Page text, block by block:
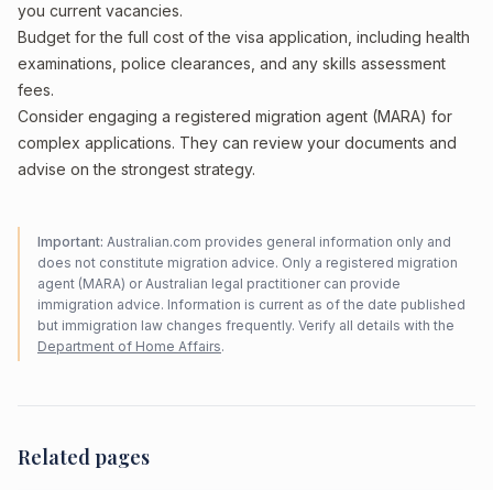
you current vacancies.
Budget for the full cost of the visa application, including health
examinations, police clearances, and any skills assessment
fees.
Consider engaging a registered migration agent (MARA) for
complex applications. They can review your documents and
advise on the strongest strategy.
Important: Australian.com provides general information only and
does not constitute migration advice. Only a registered migration
agent (MARA) or Australian legal practitioner can provide
immigration advice. Information is current as of the date published
but immigration law changes frequently. Verify all details with the
Department of Home Affairs.
Related pages